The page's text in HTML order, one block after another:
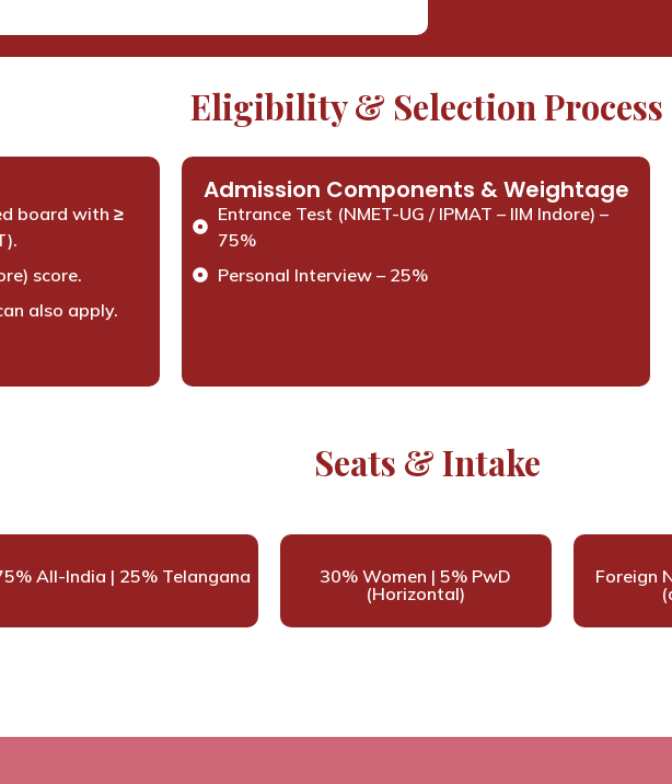
Eligibility & Selection Process
board with ≥
score.
also apply.
Admission Components & Weightage
Entrance Test (NMET-UG / IPMAT – IIM Indore) –
75%
Personal Interview – 25%
Seats & Intake
All-India | 25% Telangana
30% Women | 5% PwD
(Horizontal)
Foreign